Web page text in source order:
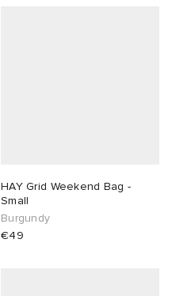
HAY Grid Weekend Bag -
Small
Burgundy
€49